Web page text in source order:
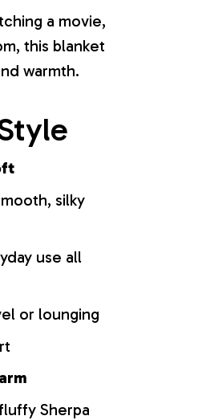
a movie,
this blanket
warmth.
silky
use all
or lounging
Sherpa